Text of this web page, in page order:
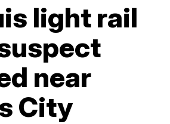
light rail
near
City